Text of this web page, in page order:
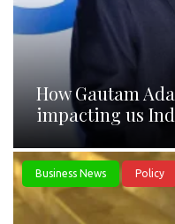
How Gautam
impacting us
Business News Policy